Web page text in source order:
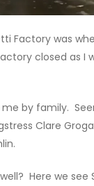
Factory was
closed as
by family.
Clare
Here we